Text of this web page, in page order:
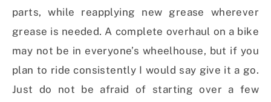
parts, while reapplying new grease wherever
grease is needed. A complete overhaul on a bike
may not be in everyone’s wheelhouse, but if you
plan to ride consistently I would say give it a go.
Just do not be afraid of starting over a few